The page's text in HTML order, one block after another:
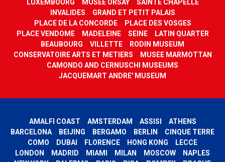
LUXEMBOURG
MUSEE ORSAY
SAINTE CHAPELLE
INVALIDES
GRAND ET PETIT PALAIS
PLACE DE LA CONCORDE
PLACE DES VOSGES
PLACE VENDOME
MADELEINE SEINE
LATIN QUARTER
BEAUBOURG
VILLETTE
RODIN MUSEUM
CONSERVATOIRE ARTS ET METIERS
MUSEE MARMOTTAN
CAMONDO AND CERNUSCHI MUSEUMS
JACQUEMART ANDRE' MUSEUM
AMALFI COAST AMSTERDAM ASSISI
ATHENS
BARCELONA
BEIJING BERGAMO BERLIN
CINQUE TERRE
COMO
DUBAI FLORENCE HONG KONG
LECCE
LONDON
MADRID MIAMI MILAN MOSCOW
NAPLES